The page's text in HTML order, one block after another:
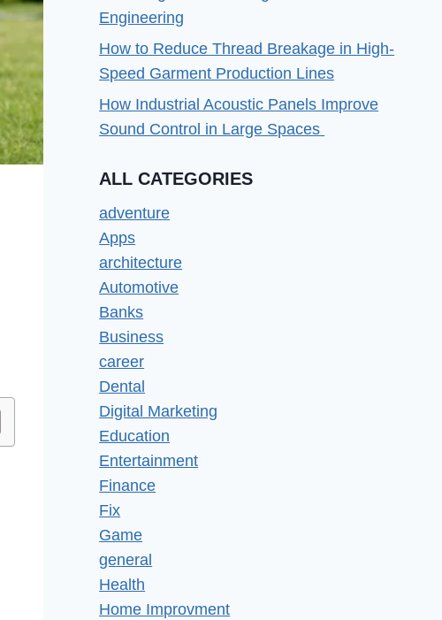
Engineering
How to Reduce Thread Breakage in High-
Speed Garment Production Lines
How Industrial Acoustic Panels Improve
Sound Control in Large Spaces
ALL CATEGORIES
adventure
Apps
architecture
Automotive
Banks
Business
career
Dental
Digital Marketing
Education
Entertainment
Finance
Fix
Game
general
Health
Home Improvment